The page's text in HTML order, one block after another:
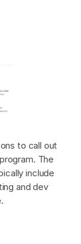
to call out
The
include
and dev